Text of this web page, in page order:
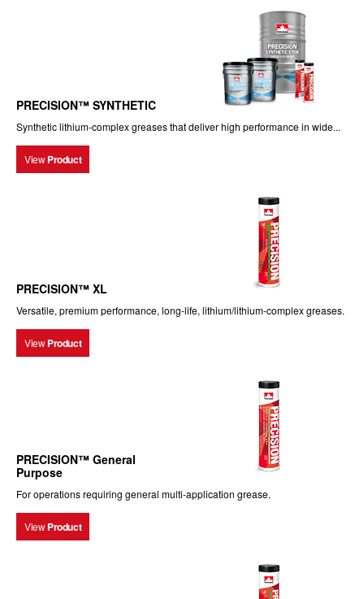
PRECISION™ SYNTHETIC
Synthetic lithium-complex greases that deliver high performance in wide...
View Product
PRECISION™ XL
Versatile, premium performance, long-life, lithium/lithium-complex greases.
View Product
PRECISION™ General
Purpose
For operations requiring general multi-application grease.
View Product